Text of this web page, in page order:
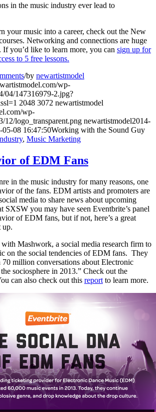
in the music industry ever lead to
your music into a career, check out the New
Networking and connections are huge
If you’d like to learn more, you can sign up for
to 5 free lessons.
/by newartistmodel
wp-
04/147316979-2.jpg?
2048 3072 newartistmodel
wp-
12/logo_transparent.png newartistmodel2014-
05-08 16:47:50Working with the Sound Guy
, Music Marketing
of EDM Fans
in the music industry for many reasons, one
of the fans. EDM artists and promoters are
media to share news about upcoming
SXSW you may have seen Eventbrite’s panel
of EDM fans, but if not, here’s a great
up.
with Mashwork, a social media research firm to
on the social tendencies of EDM fans. They
70 million conversations about Electronic
sociosphere in 2013.” Check out the
can also check out this report to learn more.